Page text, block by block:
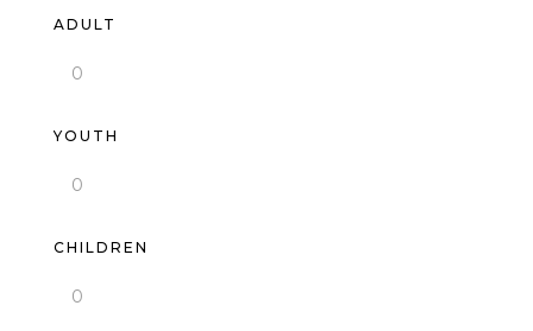
ADULT
YOUTH
CHILDREN